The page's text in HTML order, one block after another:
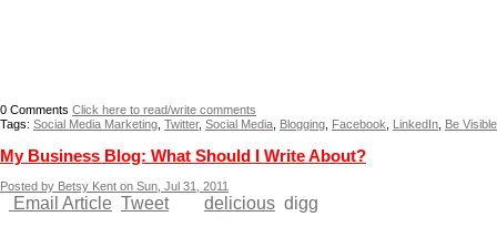
0 Comments Click here to read/write comments
Tags: Social Media Marketing Twitter, Social Media Blogging Facebook LinkedIn Be Visible
My Business Blog: What Should I Write About?
Posted by Betsy Kent on Sun, Jul 31, 2011
Email Article Tweet delicious digg